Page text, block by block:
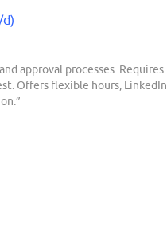
approval processes. Requires
Offers flexible hours, LinkedIn